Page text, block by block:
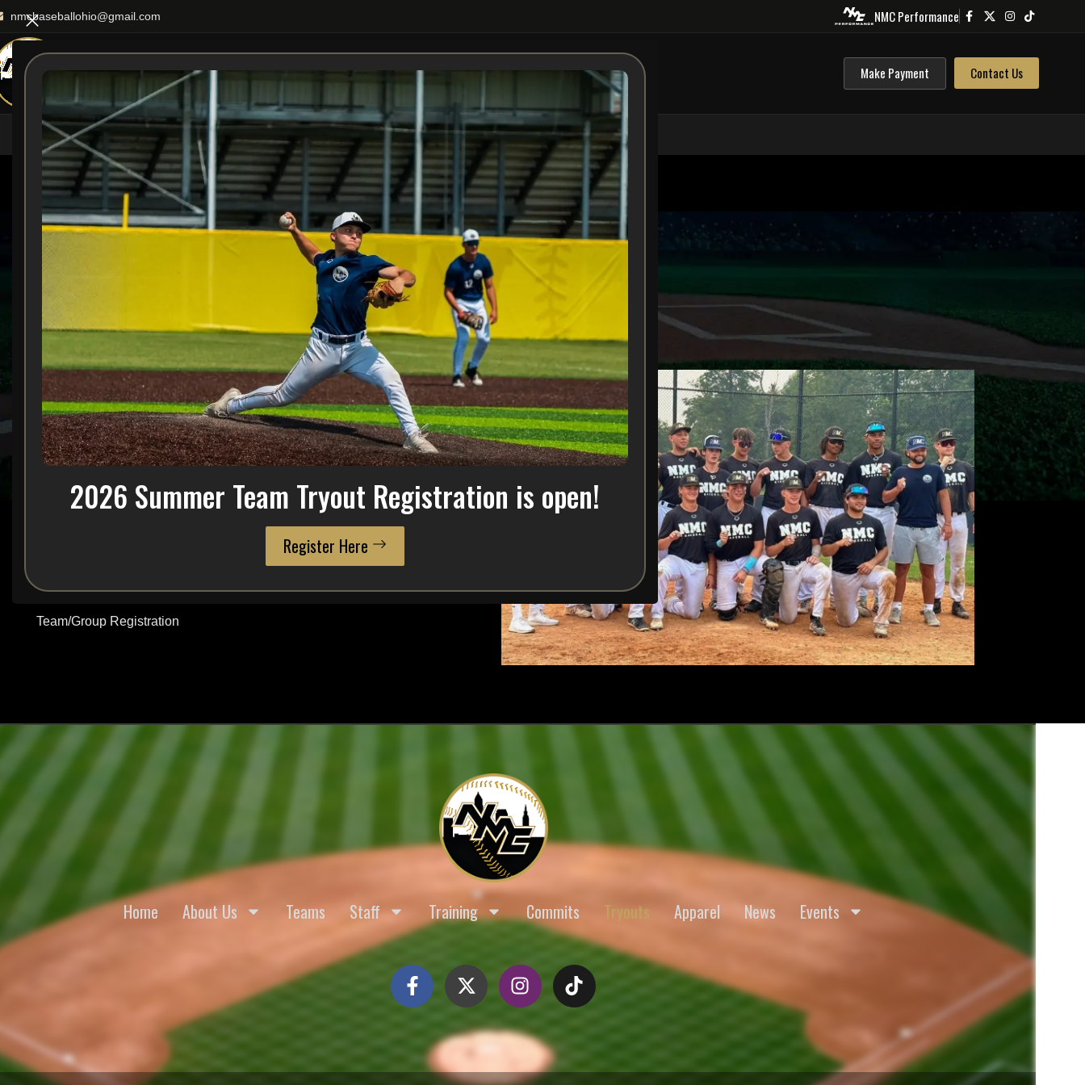
2026 Summer Team Tryout Registration is open!
Register Here
nmcbaseballohio@gmail.com NMC Performance
ABOUT US TEAMS STAFF TRAINING COMMITS TRYOUTSAPPARELNEWSEVENTS Make Payment Contact Us
Tryouts
Home Tryouts
Join NMC Baseball
Take Your Game to the Next Level
place for you.
We’re more than just a baseball program — we’re a player development family focused on
Team/Group Registration
Home About Us Teams Staff Training Commits Tryouts Apparel News Events